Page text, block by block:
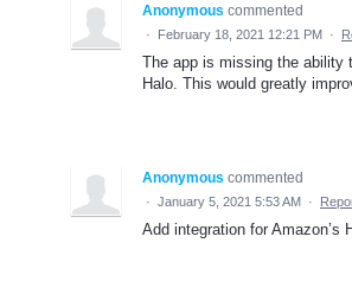
Anonymous commented
· February 18, 2021 12:21 PM ·
The app is missing the ability
Halo. This would greatly
Anonymous commented
· January 5, 2021 5:53 AM ·
Add integration for Amazon’s